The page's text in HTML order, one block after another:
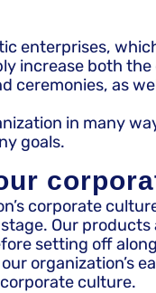
enterprises,
increase both
as
in many
goals.
corporate
Our
setting off
culture.